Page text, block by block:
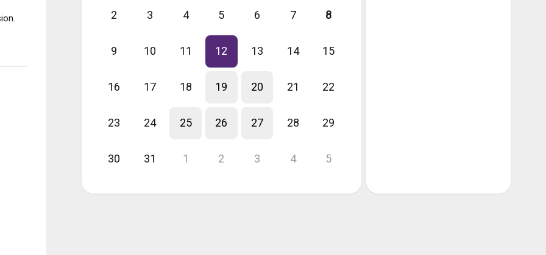
2 3 4 5 6 7 8
9 10 11 12 13 14 15
16 17 18 19 20 21 22
23 24 25 26 27 28 29
30 31 1 2 3 4 5